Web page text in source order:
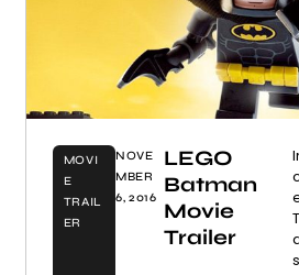
MOVI
E
TRAIL
ER
NOVE
MBER
6, 2016
LEGO
Batman
Movie
Trailer